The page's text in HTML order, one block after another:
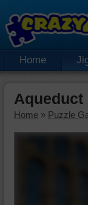
Home
Aqueduct
Home » Puzzle